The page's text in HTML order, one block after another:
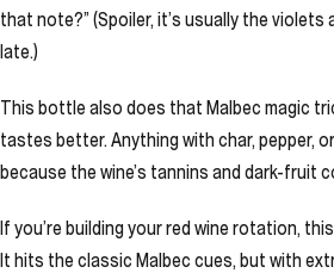
that note?” (Spoiler, it’s usually the violets
late.)
This bottle also does that Malbec magic
tastes better. Anything with char, pepper,
because the wine’s tannins and dark-fruit
If you’re building your red wine rotation,
It hits the classic Malbec cues, but with